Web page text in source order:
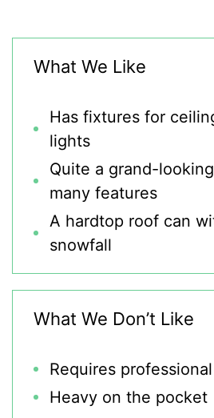
What We Like
Has fixtures for
lights
Quite a grand-
many features
A hardtop roof can
snowfall
What We Don’t Like
Requires
Heavy on the pocket